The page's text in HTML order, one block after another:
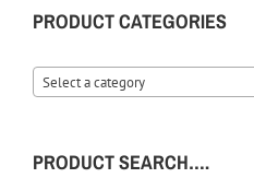
PRODUCT CATEGORIES
Select a category
PRODUCT SEARCH….